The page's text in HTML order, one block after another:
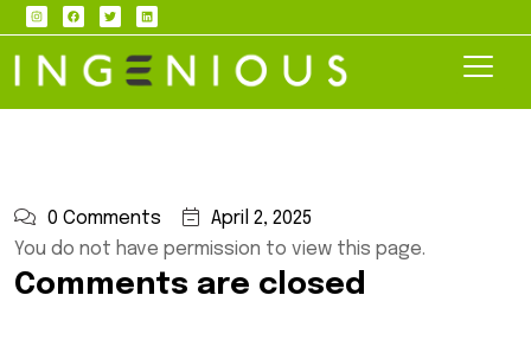
0 Comments
April 2, 2025
You do not have permission to view this page.
Comments are closed